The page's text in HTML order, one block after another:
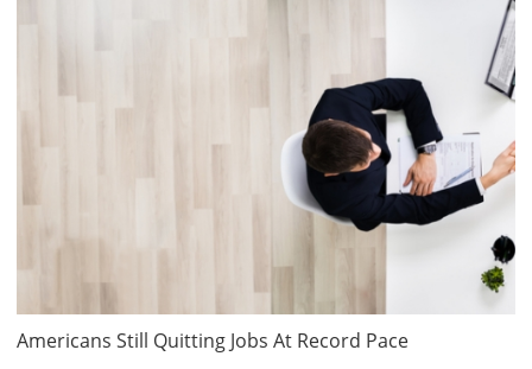
Americans Still Quitting Jobs At Record Pace